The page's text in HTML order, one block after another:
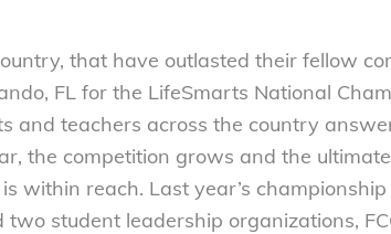
that have outlasted their fellow
FL for the LifeSmarts National
and teachers across the country
the competition grows and the
within reach. Last year’s
student leadership organizations,